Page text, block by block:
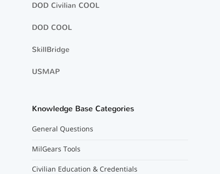
DOD Civilian COOL
DOD COOL
SkillBridge
USMAP
Knowledge Base Categories
General Questions
MilGears Tools
Civilian Education & Credentials